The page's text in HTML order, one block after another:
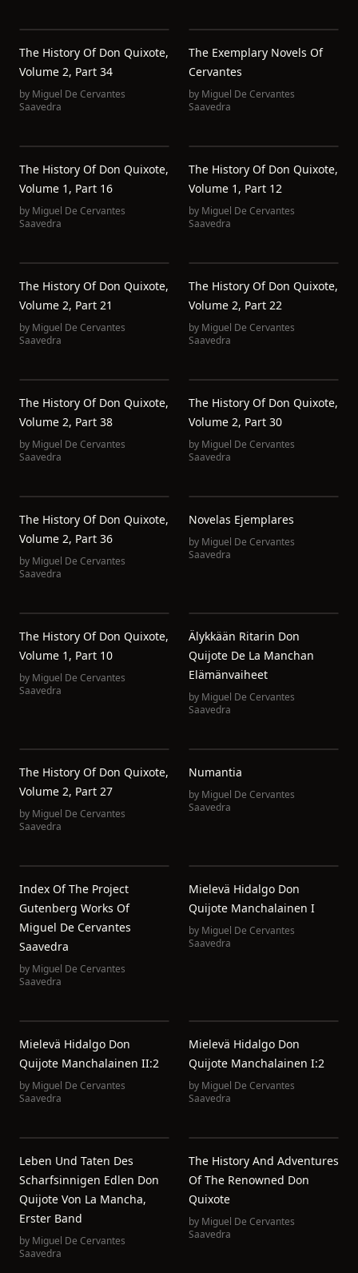
The History Of Don Quixote,
Volume 2, Part 34
by Miguel De Cervantes
Saavedra
The Exemplary Novels Of
Cervantes
by Miguel De Cervantes
Saavedra
The History Of Don Quixote,
Volume 1, Part 16
by Miguel De Cervantes
Saavedra
The History Of Don Quixote,
Volume 1, Part 12
by Miguel De Cervantes
Saavedra
The History Of Don Quixote,
Volume 2, Part 21
by Miguel De Cervantes
Saavedra
The History Of Don Quixote,
Volume 2, Part 22
by Miguel De Cervantes
Saavedra
The History Of Don Quixote,
Volume 2, Part 38
by Miguel De Cervantes
Saavedra
The History Of Don Quixote,
Volume 2, Part 30
by Miguel De Cervantes
Saavedra
The History Of Don Quixote,
Volume 2, Part 36
by Miguel De Cervantes
Saavedra
Novelas Ejemplares
by Miguel De Cervantes
Saavedra
The History Of Don Quixote,
Volume 1, Part 10
by Miguel De Cervantes
Saavedra
Älykkään Ritarin Don
Quijote De La Manchan
Elämänvaiheet
by Miguel De Cervantes
Saavedra
The History Of Don Quixote,
Volume 2, Part 27
by Miguel De Cervantes
Saavedra
Numantia
by Miguel De Cervantes
Saavedra
Index Of The Project
Gutenberg Works Of
Miguel De Cervantes
Saavedra
by Miguel De Cervantes
Saavedra
Mielevä Hidalgo Don
Quijote Manchalainen I
by Miguel De Cervantes
Saavedra
Mielevä Hidalgo Don
Quijote Manchalainen II:2
by Miguel De Cervantes
Saavedra
Mielevä Hidalgo Don
Quijote Manchalainen I:2
by Miguel De Cervantes
Saavedra
Leben Und Taten Des
Scharfsinnigen Edlen Don
Quijote Von La Mancha,
Erster Band
by Miguel De Cervantes
Saavedra
The History And Adventures
Of The Renowned Don
Quixote
by Miguel De Cervantes
Saavedra